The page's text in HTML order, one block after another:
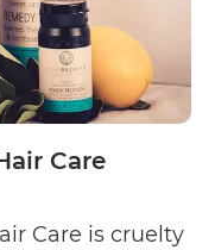
Care
Care is cruelty